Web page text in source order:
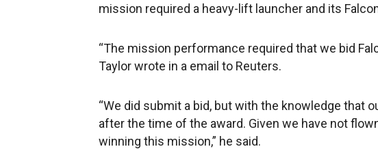
mission required a heavy-lift launcher and its
“The mission performance required that we bid
Taylor wrote in a email to Reuters.
“We did submit a bid, but with the knowledge that
after the time of the award. Given we have not
winning this mission,” he said.